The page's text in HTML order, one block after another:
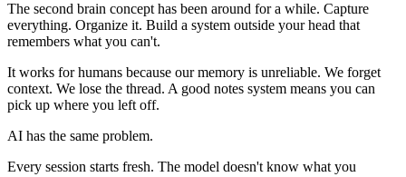
The second brain concept has been around for a while. Capture
everything. Organize it. Build a system outside your head that
remembers what you can't.
It works for humans because our memory is unreliable. We forget
context. We lose the thread. A good notes system means you can
pick up where you left off.
AI has the same problem.
Every session starts fresh. The model doesn't know what you